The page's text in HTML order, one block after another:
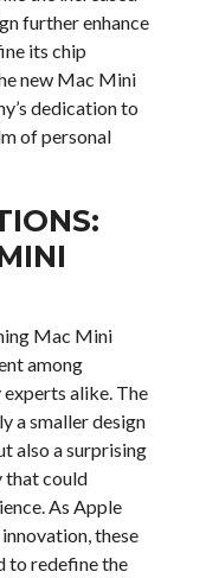
further enhance
its chip
new Mac Mini
dedication to
of personal
Mac Mini
among
alike. The
a smaller design
also a surprising
that could
As Apple
these
to redefine the